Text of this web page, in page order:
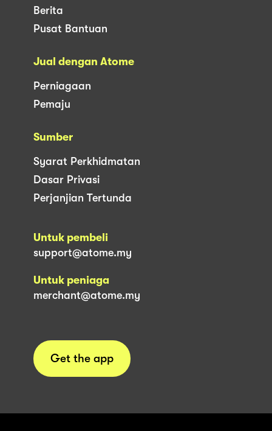
Berita
Pusat Bantuan
Jual dengan Atome
Perniagaan
Pemaju
Sumber
Syarat Perkhidmatan
Dasar Privasi
Perjanjian Tertunda
Untuk pembeli
support@atome.my
Untuk peniaga
merchant@atome.my
Get the app